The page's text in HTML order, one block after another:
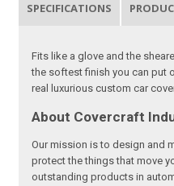
SPECIFICATIONS
Fits like a glove and the
the softest finish you can put
real luxurious custom car
About Covercraft
Our mission is to design and
protect the things that move
outstanding products in